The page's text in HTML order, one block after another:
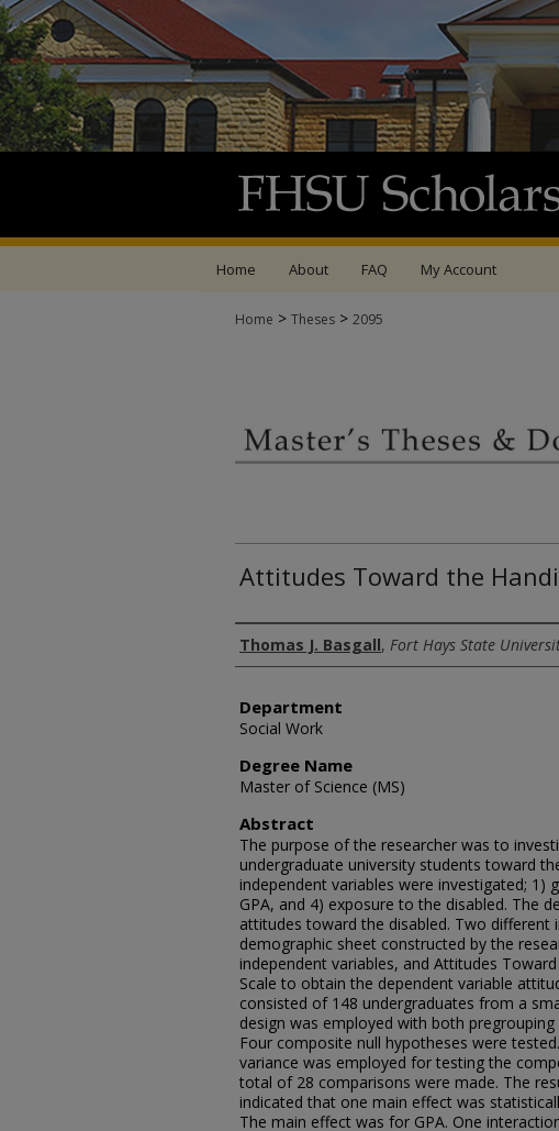
Home About FAQ My Account
Home > Theses > 2095
Attitudes Toward the
Author
Thomas J. Basgall, Fort Hays State
Department
Social Work
Degree Name
Master of Science (MS)
Abstract
The purpose of the researcher was to
undergraduate university students toward
independent variables were investigated; 1)
GPA, and 4) exposure to the disabled. The
attitudes toward the disabled. Two different
demographic sheet constructed by the
independent variables, and Attitudes
Scale to obtain the dependent variable
consisted of 148 undergraduates from a
design was employed with both
Four composite null hypotheses were
variance was employed for testing the
total of 28 comparisons were made. The
indicated that one main effect was
The main effect was for GPA. One